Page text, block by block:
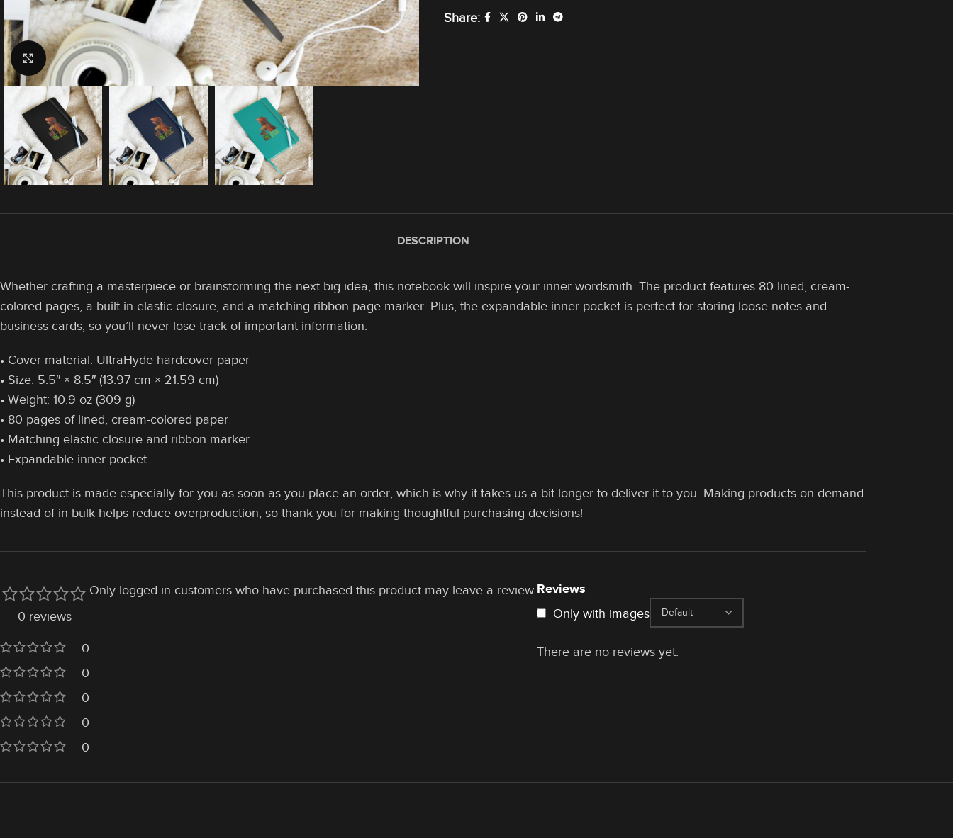
Click to enlarge
Share:
DESCRIPTION
Whether crafting a masterpiece or brainstorming the next big idea, this notebook will inspire your inner wordsmith. The product features 80 lined, cream-
colored pages, a built-in elastic closure, and a matching ribbon page marker. Plus, the expandable inner pocket is perfect for storing loose notes and
business cards, so you’ll never lose track of important information.
• Cover material: UltraHyde hardcover paper
• Size: 5.5″ × 8.5″ (13.97 cm × 21.59 cm)
• Weight: 10.9 oz (309 g)
• 80 pages of lined, cream-colored paper
• Matching elastic closure and ribbon marker
• Expandable inner pocket
This product is made especially for you as soon as you place an order, which is why it takes us a bit longer to deliver it to you. Making products on demand
instead of in bulk helps reduce overproduction, so thank you for making thoughtful purchasing decisions!
0 reviews
0
0
0
0
0
Reviews
Only with images
There are no reviews yet.
Only logged in customers who have purchased this product may leave a review.